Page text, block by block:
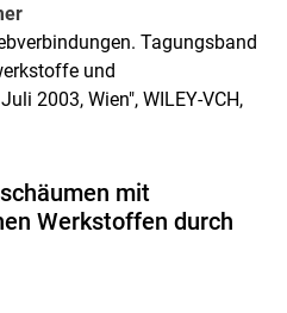
Tagungsband
und
2003, Wien", WILEY-VCH,
mit
Werkstoffen durch